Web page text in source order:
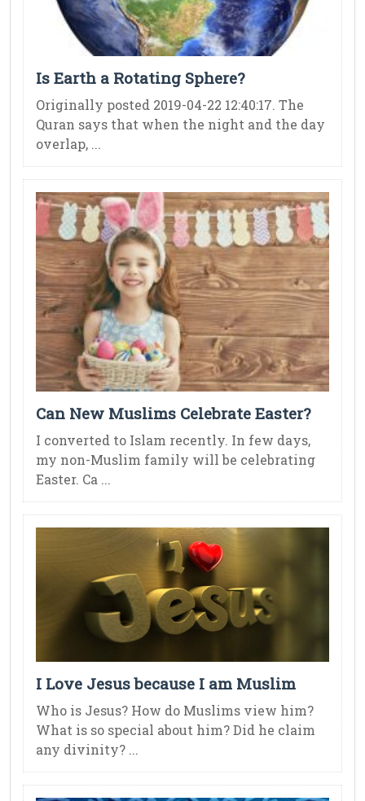
Is Earth a Rotating Sphere?
Originally posted 2019-04-22 12:40:17. The
Quran says that when the night and the day
overlap, ...
Can New Muslims Celebrate Easter?
I converted to Islam recently. In few days,
my non-Muslim family will be celebrating
Easter. Ca ...
I Love Jesus because I am Muslim
Who is Jesus? How do Muslims view him?
What is so special about him? Did he claim
any divinity? ...